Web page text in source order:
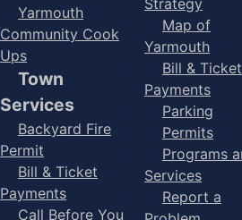
Yarmouth
Community Cook
Ups
Town
Services
Backyard Fire
Permit
Bill & Ticket
Payments
Call Before You
Map of
Yarmouth
Bill & Ticket
Payments
Parking
Permits
Programs
Services
Report a